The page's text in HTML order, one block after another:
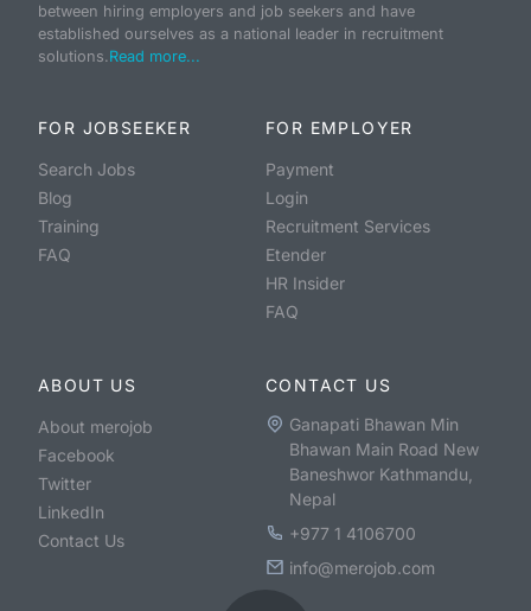
between hiring employers and job seekers and have
established ourselves as a national leader in recruitment
solutions.Read more...
FOR JOBSEEKER
Search Jobs
Blog
Training
FAQ
FOR EMPLOYER
Payment
Login
Recruitment Services
Etender
HR Insider
FAQ
ABOUT US
About merojob
Facebook
Twitter
LinkedIn
Contact Us
CONTACT US
Ganapati Bhawan Min
Bhawan Main Road New
Baneshwor Kathmandu,
Nepal
+977 1 4106700
info@merojob.com